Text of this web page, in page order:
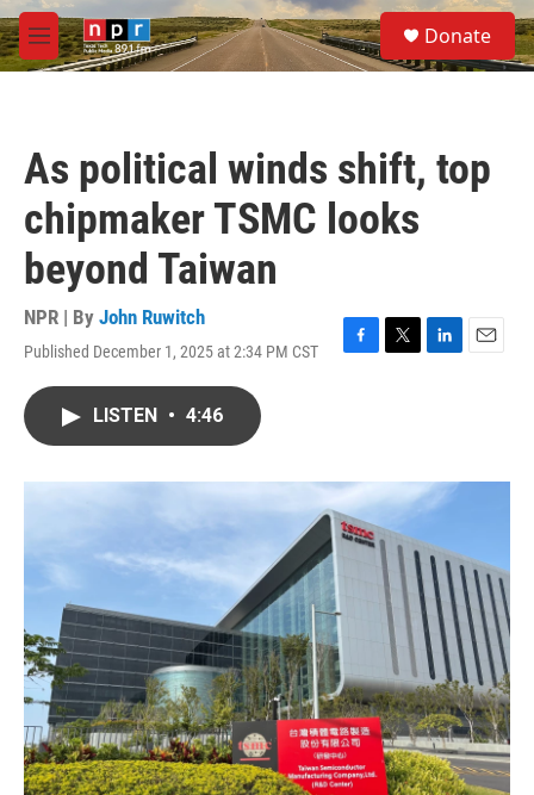
Skip to main content
M
e
S
e
a
Donate
As political winds shift, top
chipmaker TSMC looks
beyond Taiwan
NPR | By John Ruwitch
Published December 1, 2025 at 2:34 PM CST
F
o
k
T
r
L
I
n
E
LISTEN • 4:46